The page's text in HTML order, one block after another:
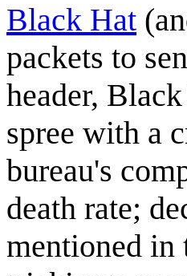
Black Hat
packets to
header,
spree with a
bureau's
death rate;
mentioned in